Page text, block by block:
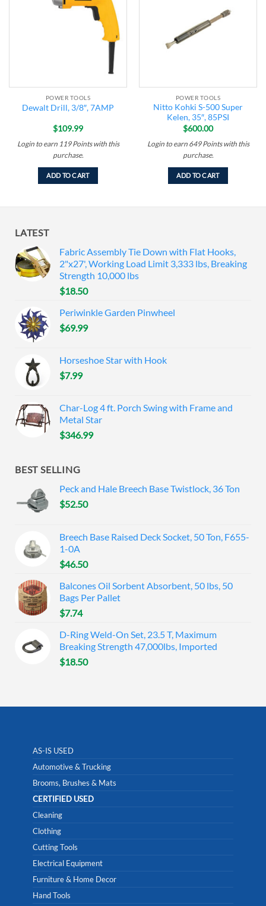
wishlist
POWER TOOLS
Dewalt Drill, 3/8″, 7AMP
$109.99
Login to earn 119 Pointswith this
purchase.
ADD TO CART
POWER TOOLS
Nitto Kohki S-500 Super
Kelen, 35″, 85PSI
$600.00
Login to earn 649 Pointswith this
purchase.
ADD TO CART
LATEST
Fabric Assembly Tie Down with Flat Hooks,
2"x27', Working Load Limit 3,333 lbs, Breaking
Strength 10,000 lbs
$18.50
Periwinkle Garden Pinwheel
$69.99
Horseshoe Star with Hook
$7.99
Char-Log 4 ft. Porch Swing with Frame and
Metal Star
$346.99
BEST SELLING
Peck and Hale Breech Base Twistlock, 36 Ton
$52.50
Breech Base Raised Deck Socket, 50 Ton, F655-
1-0A
$46.50
Balcones Oil Sorbent Absorbent, 50 lbs, 50
Bags Per Pallet
$7.74
D-Ring Weld-On Set, 23.5 T, Maximum
Breaking Strength 47,000lbs, Imported
$18.50
AS-IS USED
Automotive & Trucking
Brooms, Brushes & Mats
CERTIFIED USED
Cleaning
Clothing
Cutting Tools
Electrical Equipment
Furniture & Home Decor
Hand Tools